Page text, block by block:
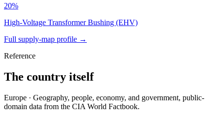
20%
High-Voltage Transformer Bushing (EHV)
Full supply-map profile →
Reference
The country itself
Europe · Geography, people, economy, and government, public-
domain data from the CIA World Factbook.